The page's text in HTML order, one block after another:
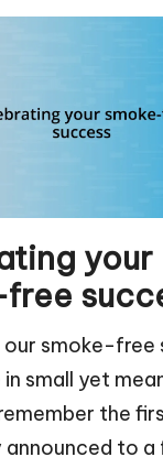
your
smoke-free
small yet
the
announced to a